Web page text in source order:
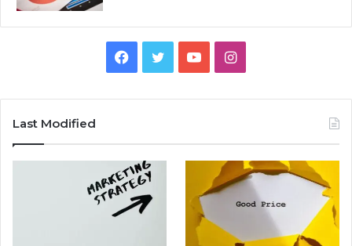
Facebook
TwitterYouTubeInstagram
Last Modified